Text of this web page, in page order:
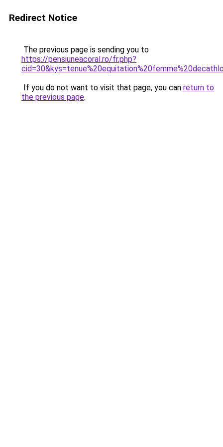
Redirect Notice
The previous page is sending you to
https://pensiuneacoral.ro/fr.php?
If you do not want to visit that page, you can return to
the previous page.